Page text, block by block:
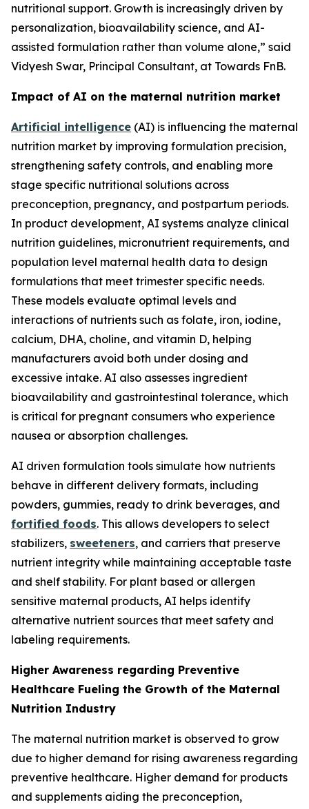
nutritional support. Growth is increasingly driven by
personalization, bioavailability science, and AI-
assisted formulation rather than volume alone,” said
Vidyesh Swar, Principal Consultant, at Towards FnB.
Impact of AI on the maternal nutrition market
Artificial intelligence (AI) is influencing the maternal
nutrition market by improving formulation precision,
strengthening safety controls, and enabling more
stage specific nutritional solutions across
preconception, pregnancy, and postpartum periods.
In product development, AI systems analyze clinical
nutrition guidelines, micronutrient requirements, and
population level maternal health data to design
formulations that meet trimester specific needs.
These models evaluate optimal levels and
interactions of nutrients such as folate, iron, iodine,
calcium, DHA, choline, and vitamin D, helping
manufacturers avoid both under dosing and
excessive intake. AI also assesses ingredient
bioavailability and gastrointestinal tolerance, which
is critical for pregnant consumers who experience
nausea or absorption challenges.
AI driven formulation tools simulate how nutrients
behave in different delivery formats, including
powders, gummies, ready to drink beverages, and
fortified foods. This allows developers to select
stabilizers, sweeteners, and carriers that preserve
nutrient integrity while maintaining acceptable taste
and shelf stability. For plant based or allergen
sensitive maternal products, AI helps identify
alternative nutrient sources that meet safety and
labeling requirements.
Higher Awareness regarding Preventive
Healthcare Fueling the Growth of the Maternal
Nutrition Industry
The maternal nutrition market is observed to grow
due to higher demand for rising awareness regarding
preventive healthcare. Higher demand for products
and supplements aiding the preconception,